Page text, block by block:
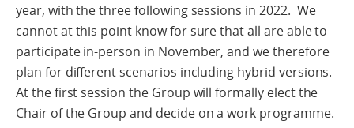
year, with the three following sessions in 2022. We
cannot at this point know for sure that all are able to
participate in-person in November, and we therefore
plan for different scenarios including hybrid versions.
At the first session the Group will formally elect the
Chair of the Group and decide on a work programme.